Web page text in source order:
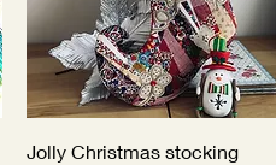
Quick View
Jolly Christmas stocking